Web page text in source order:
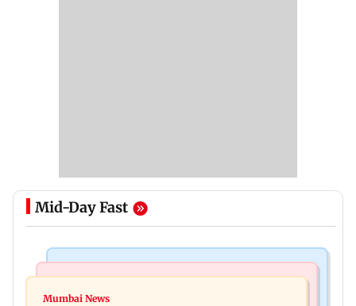
Mid-Day Fast
Magnitude 4.3 earthquake hits Nashik
Mumbai News